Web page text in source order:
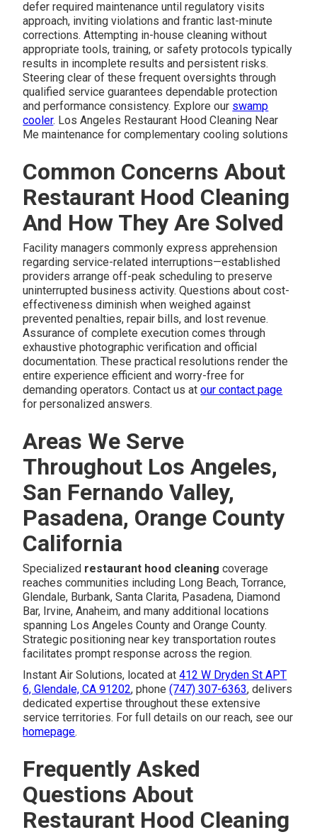
defer required maintenance until regulatory visits
approach, inviting violations and frantic last-minute
corrections. Attempting in-house cleaning without
appropriate tools, training, or safety protocols typically
results in incomplete results and persistent risks.
Steering clear of these frequent oversights through
qualified service guarantees dependable protection
and performance consistency. Explore our swamp
cooler. Los Angeles Restaurant Hood Cleaning Near
Me maintenance for complementary cooling solutions
Common Concerns About
Restaurant Hood Cleaning
And How They Are Solved
Facility managers commonly express apprehension
regarding service-related interruptions—established
providers arrange off-peak scheduling to preserve
uninterrupted business activity. Questions about cost-
effectiveness diminish when weighed against
prevented penalties, repair bills, and lost revenue.
Assurance of complete execution comes through
exhaustive photographic verification and official
documentation. These practical resolutions render the
entire experience efficient and worry-free for
demanding operators. Contact us atour contact page
for personalized answers.
Areas We Serve
Throughout Los Angeles,
San Fernando Valley,
Pasadena, Orange County
California
Specialized restaurant hood cleaning coverage
reaches communities including Long Beach, Torrance,
Glendale, Burbank, Santa Clarita, Pasadena, Diamond
Bar, Irvine, Anaheim, and many additional locations
spanning Los Angeles County and Orange County.
Strategic positioning near key transportation routes
facilitates prompt response across the region.
Instant Air Solutions, located at412 W Dryden St APT
6, Glendale, CA 91202, phone(747) 307-6363, delivers
dedicated expertise throughout these extensive
service territories. For full details on our reach, see our
homepage.
Frequently Asked
Questions About
Restaurant Hood Cleaning